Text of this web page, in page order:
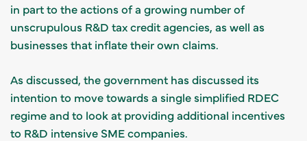
in part to the actions of a growing number of
unscrupulous R&D tax credit agencies, as well as
businesses that inflate their own claims.
As discussed, the government has discussed its
intention to move towards a single simplified RDEC
regime and to look at providing additional incentives
to R&D intensive SME companies.